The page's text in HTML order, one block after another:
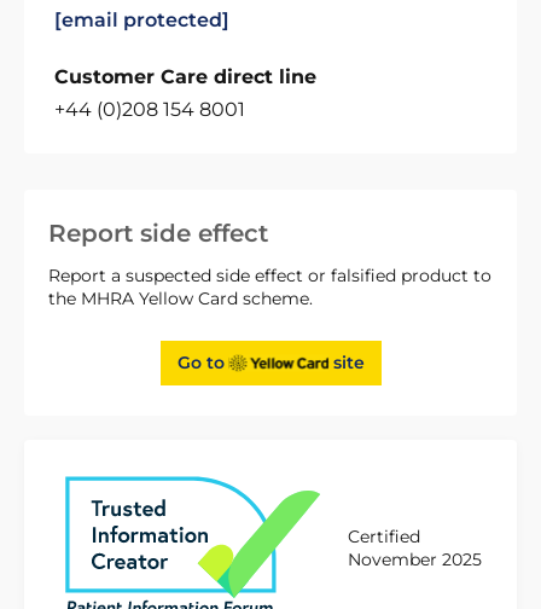
Report side effect
Report a suspected side effect or falsified product to
the MHRA Yellow Card scheme.
Go to site
Certified
November 2025
[email protected]
Customer Care direct line
+44 (0)208 154 8001